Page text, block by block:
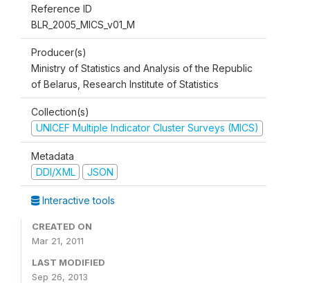
Reference ID
BLR_2005_MICS_v01_M
Producer(s)
Ministry of Statistics and Analysis of the Republic
of Belarus, Research Institute of Statistics
Collection(s)
UNICEF Multiple Indicator Cluster Surveys (MICS)
Metadata
DDI/XML
JSON
Interactive tools
CREATED ON
Mar 21, 2011
LAST MODIFIED
Sep 26, 2013